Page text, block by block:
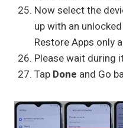
Now select the
up with an
Restore Apps only
Please wait during
Tap Done and Go